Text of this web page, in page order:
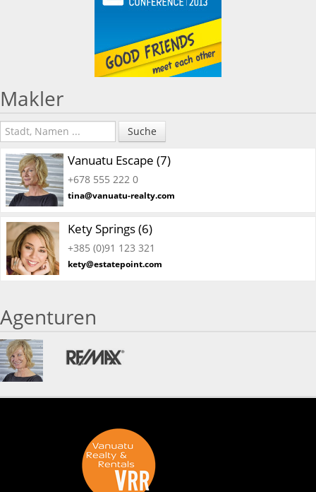
Makler
Suche
Vanuatu Escape (7)
+678 555 222 0
tina@vanuatu-realty.com
Kety Springs (6)
+385 (0)91 123 321
kety@estatepoint.com
Agenturen